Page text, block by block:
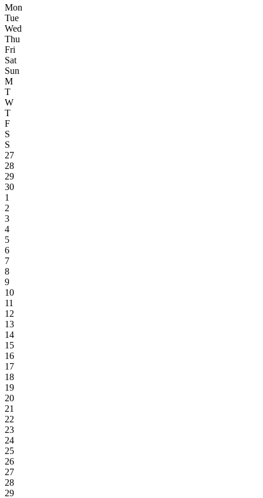
Mon
Tue
Wed
Thu
Fri
Sat
Sun
M
T
W
T
F
S
S
27
28
29
30
1
2
3
4
5
6
7
8
9
10
11
12
13
14
15
16
17
18
19
20
21
22
23
24
25
26
27
28
29